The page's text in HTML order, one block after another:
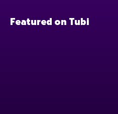
Featured on Tubi